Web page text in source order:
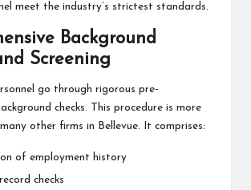
meet the industry’s strictest standards.
Background
Screening
go through rigorous pre-
checks. This procedure is more
other firms in Bellevue. It comprises:
of employment history
checks